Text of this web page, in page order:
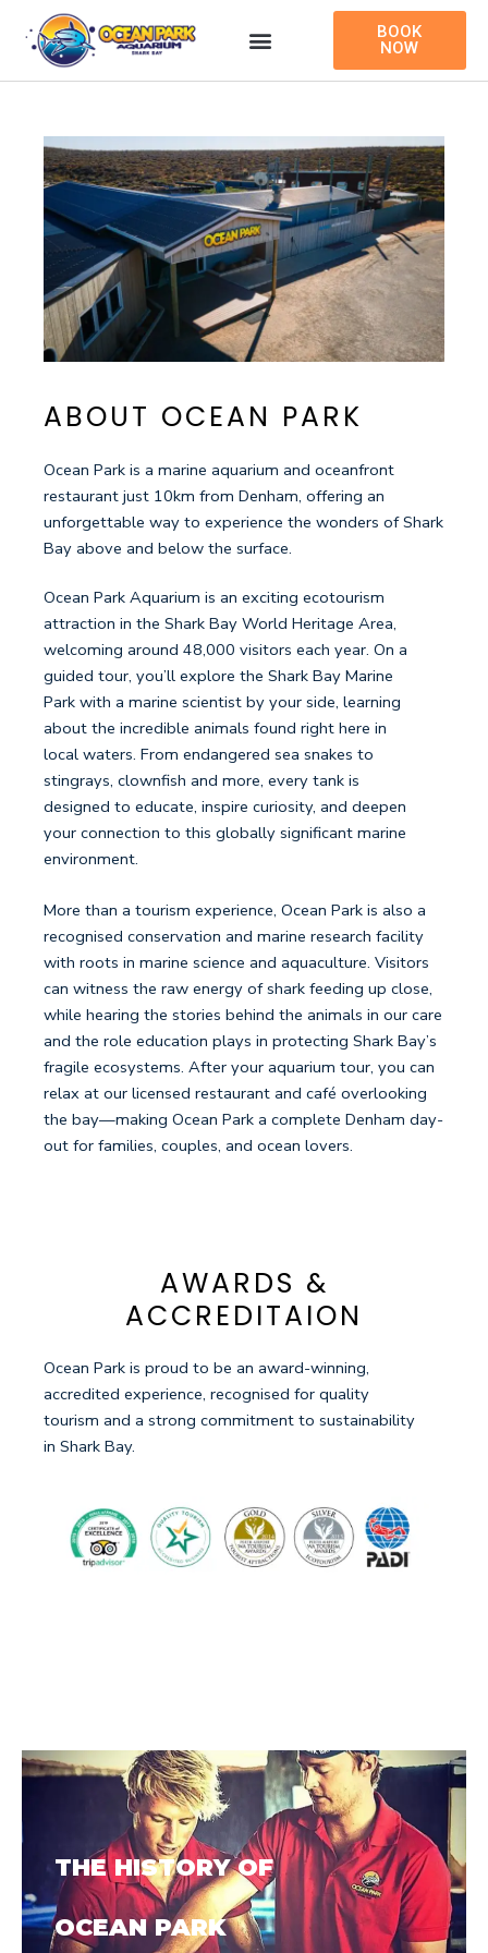
content
BOOK
NOW
ABOUT OCEAN PARK
Ocean Park is a marine aquarium and oceanfront
restaurant just 10km from Denham, offering an
unforgettable way to experience the wonders of Shark
Bay above and below the surface.
Ocean Park Aquarium is an exciting ecotourism
attraction in the Shark Bay World Heritage Area,
welcoming around 48,000 visitors each year. On a
guided tour, you’ll explore the Shark Bay Marine
Park with a marine scientist by your side, learning
about the incredible animals found right here in
local waters. From endangered sea snakes to
stingrays, clownfish and more, every tank is
designed to educate, inspire curiosity, and deepen
your connection to this globally significant marine
environment.
More than a tourism experience, Ocean Park is also a
recognised conservation and marine research facility
with roots in marine science and aquaculture. Visitors
can witness the raw energy of shark feeding up close,
while hearing the stories behind the animals in our care
and the role education plays in protecting Shark Bay’s
fragile ecosystems. After your aquarium tour, you can
relax at our licensed restaurant and café overlooking
the bay—making Ocean Park a complete Denham day-
out for families, couples, and ocean lovers.
AWARDS &
ACCREDITAION
Ocean Park is proud to be an award-winning,
accredited experience, recognised for quality
tourism and a strong commitment to sustainability
in Shark Bay.
THE HISTORY OF
OCEAN PARK